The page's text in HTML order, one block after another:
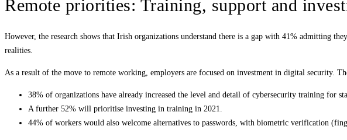
Remote priorities: Training, support and
However, the research shows that Irish organizations understand there is a gap with 41% admitting
realities.
As a result of the move to remote working, employers are focused on investment in digital security.
38% of organizations have already increased the level and detail of cybersecurity training for
A further 52% will prioritise investing in training in 2021.
44% of workers would also welcome alternatives to passwords, with biometric verification